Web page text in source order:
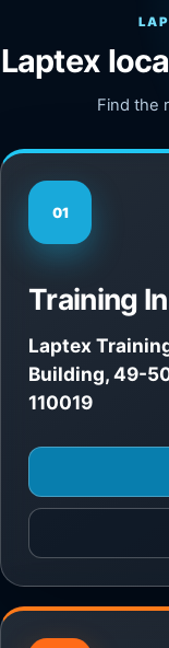
Laptex
Find the
01
Training
Laptex
Building, 49-
110019